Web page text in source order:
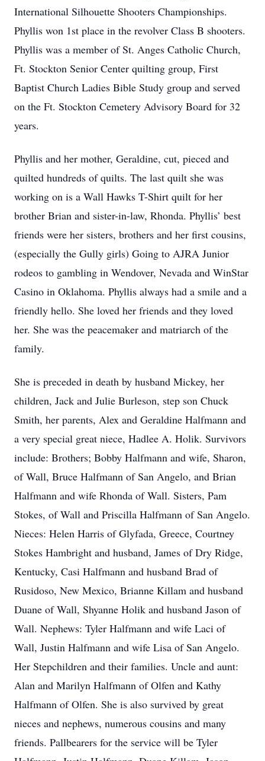
International Silhouette Shooters Championships.
Phyllis won 1st place in the revolver Class B shooters.
Phyllis was a member of St. Anges Catholic Church,
Ft. Stockton Senior Center quilting group, First
Baptist Church Ladies Bible Study group and served
on the Ft. Stockton Cemetery Advisory Board for 32
years.
Phyllis and her mother, Geraldine, cut, pieced and
quilted hundreds of quilts. The last quilt she was
working on is a Wall Hawks T-Shirt quilt for her
brother Brian and sister-in-law, Rhonda. Phyllis’ best
friends were her sisters, brothers and her first cousins,
(especially the Gully girls) Going to AJRA Junior
rodeos to gambling in Wendover, Nevada and WinStar
Casino in Oklahoma. Phyllis always had a smile and a
friendly hello. She loved her friends and they loved
her. She was the peacemaker and matriarch of the
family.
She is preceded in death by husband Mickey, her
children, Jack and Julie Burleson, step son Chuck
Smith, her parents, Alex and Geraldine Halfmann and
a very special great niece, Hadlee A. Holik. Survivors
include: Brothers; Bobby Halfmann and wife, Sharon,
of Wall, Bruce Halfmann of San Angelo, and Brian
Halfmann and wife Rhonda of Wall. Sisters, Pam
Stokes, of Wall and Priscilla Halfmann of San Angelo.
Nieces: Helen Harris of Glyfada, Greece, Courtney
Stokes Hambright and husband, James of Dry Ridge,
Kentucky, Casi Halfmann and husband Brad of
Rusidoso, New Mexico, Brianne Killam and husband
Duane of Wall, Shyanne Holik and husband Jason of
Wall. Nephews: Tyler Halfmann and wife Laci of
Wall, Justin Halfmann and wife Lisa of San Angelo.
Her Stepchildren and their families. Uncle and aunt:
Alan and Marilyn Halfmann of Olfen and Kathy
Halfmann of Olfen. She is also survived by great
nieces and nephews, numerous cousins and many
friends. Pallbearers for the service will be Tyler